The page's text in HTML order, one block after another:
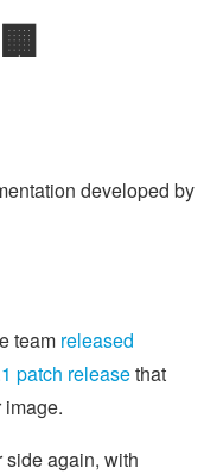
developed by
team released
patch releasethat
again, with